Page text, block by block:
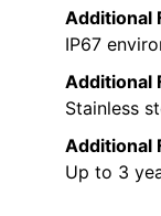
Additional
IP67
Additional
Stainless
Additional
Up to 3